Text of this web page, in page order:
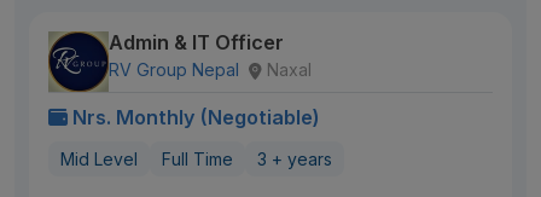
Admin & IT Officer
RV Group Nepal Naxal
Nrs. Monthly (Negotiable)
Mid Level Full Time 3 + years